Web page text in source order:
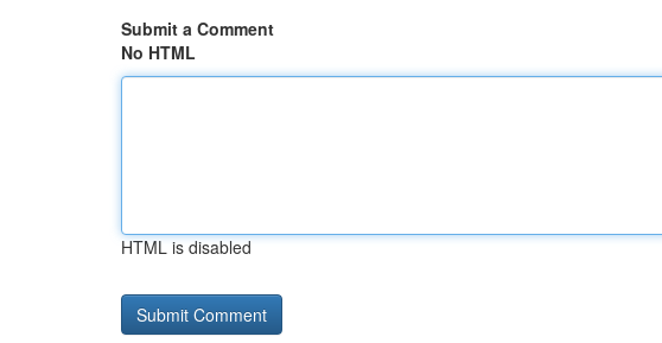
Submit a Comment
No HTML
HTML is disabled